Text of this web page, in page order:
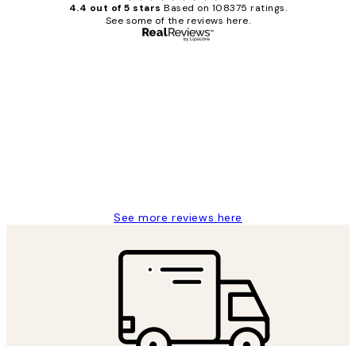
4.4 out of 5 stars Based on 108375 ratings.
See some of the reviews here.
See more reviews here